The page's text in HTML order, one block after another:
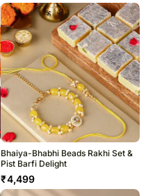
Bhaiya-Bhabhi Beads Rakhi Set &
Pist Barfi Delight
₹4,499